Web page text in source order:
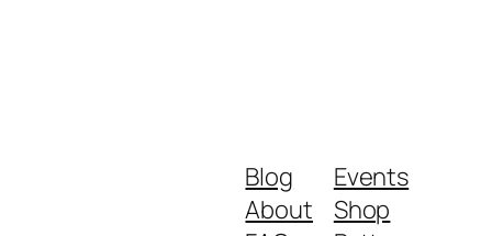
Blog
About
Events
Shop